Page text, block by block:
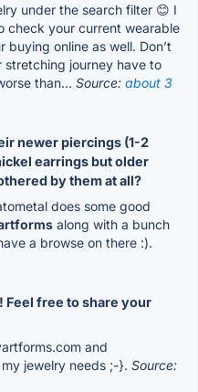
under the search filter 😊 I
check your current wearable
online as well. Don’t
journey have to
than... Source: about 3
newer piercings (1-2
earrings but older
by them at all?
does some good
along with a bunch
a browse on there :).
Feel free to share your
and
jewelry needs ;-}. Source: